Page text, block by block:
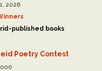
2026
published books
Poetry Contest